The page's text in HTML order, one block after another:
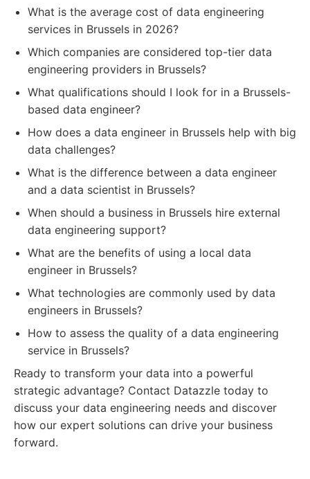
What is the average cost of data engineering
services in Brussels in 2026?
Which companies are considered top-tier data
engineering providers in Brussels?
What qualifications should I look for in a Brussels-
based data engineer?
How does a data engineer in Brussels help with big
data challenges?
What is the difference between a data engineer
and a data scientist in Brussels?
When should a business in Brussels hire external
data engineering support?
What are the benefits of using a local data
engineer in Brussels?
What technologies are commonly used by data
engineers in Brussels?
How to assess the quality of a data engineering
service in Brussels?
Ready to transform your data into a powerful
strategic advantage? Contact Datazzle today to
discuss your data engineering needs and discover
how our expert solutions can drive your business
forward.